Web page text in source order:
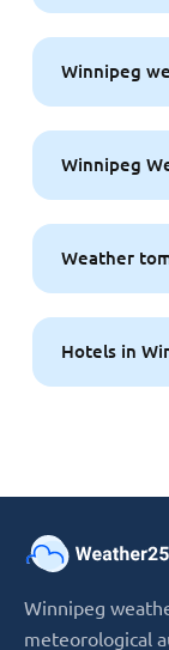
Winnipeg
Winnipeg
Weather
Hotels in
Winnipeg
meteorological